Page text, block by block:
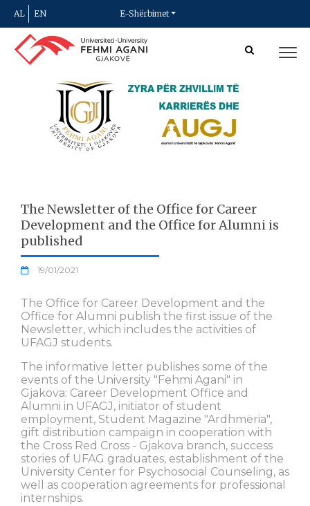
AL EN E-Shërbimet
The Newsletter of the Office for Career
Development and the Office for Alumni is
published
19/01/2021
The Office for Career Development and the
Office for Alumni publish the first issue of the
Newsletter, which includes the activities of
UFAGJ students.
The informative letter publishes some of the
events of the University "Fehmi Agani" in
Gjakova: Career Development Office and
Alumni in UFAGJ, initiator of student
employment, Student Magazine "Ardhmëria",
gift distribution campaign in cooperation with
the Cross Red Cross - Gjakova branch, success
stories of UFAG graduates, establishment of the
University Center for Psychosocial Counseling, as
well as cooperation agreements for professional
internships.